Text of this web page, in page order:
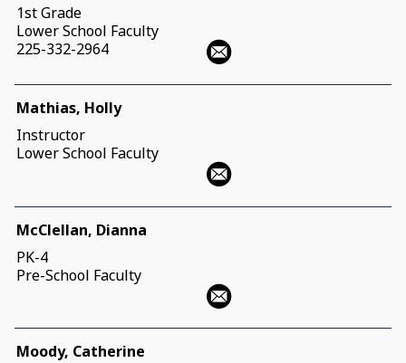
1st Grade
Lower School Faculty
225-332-2964
Mathias, Holly
Instructor
Lower School Faculty
McClellan, Dianna
PK-4
Pre-School Faculty
Moody, Catherine